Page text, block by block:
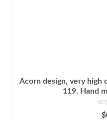
Acorn design, very high
119. Hand
$